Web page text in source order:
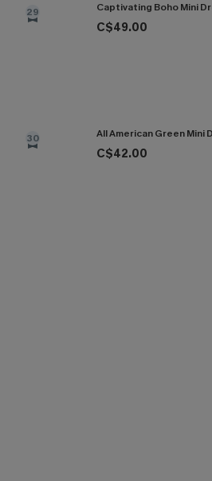
29 Captivating Boho Mini
C$49.00
30 All American Green Mini
C$42.00